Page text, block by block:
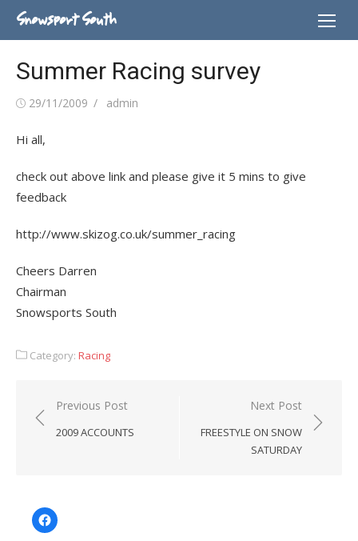
Skip
Snowsport South
Summer Racing survey
Posted
29/11/2009 Author
admin
Hi all,
check out above link and please give it 5 mins to give
feedback
http://www.skizog.co.uk/summer_racing
Cheers Darren
Chairman
Snowsports South
Category: Racing
Post
navigation
Previous Post
2009 ACCOUNTS
Next Post
FREESTYLE ON SNOW
SATURDAY
Facebook